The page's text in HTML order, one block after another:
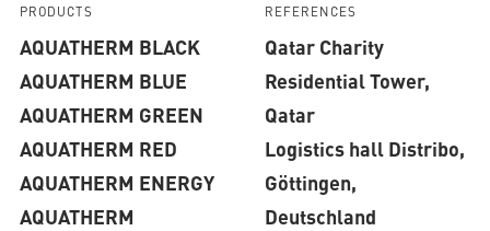
PRODUCTS
AQUATHERM BLACK
AQUATHERM BLUE
AQUATHERM GREEN
AQUATHERM RED
AQUATHERM ENERGY
AQUATHERM
REFERENCES
Qatar Charity
Residential Tower,
Qatar
Logistics hall Distribo,
Göttingen,
Deutschland